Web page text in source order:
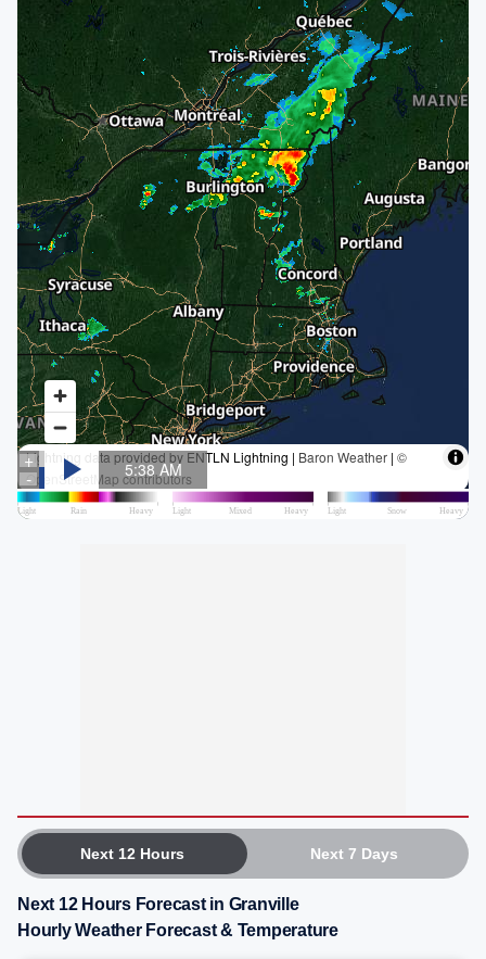
Next 12 Hours Next 7 Days
Next 12 Hours Forecast in Granville
Hourly Weather Forecast & Temperature